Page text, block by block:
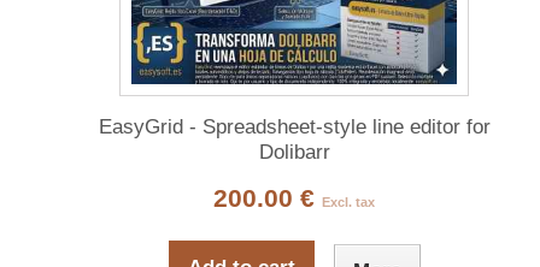
EasyGrid - Spreadsheet-style line editor for
Dolibarr
200.00 € Excl. tax